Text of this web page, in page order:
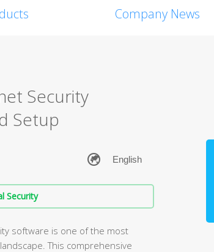
Company News
Security
Setup
Security
software is one of the most
This comprehensive